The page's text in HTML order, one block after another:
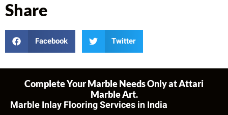
Share
Facebook Twitter
Complete Your Marble Needs Only at Attari
Marble Art.
Marble Inlay Flooring Services in India